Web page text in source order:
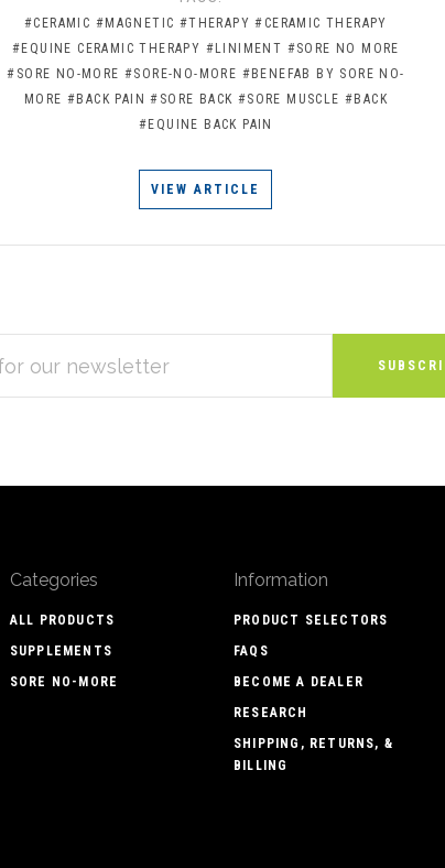
#CERAMIC #MAGNETIC #THERAPY #CERAMIC THERAPY
#EQUINE CERAMIC THERAPY #LINIMENT #SORE NO MORE
#SORE NO-MORE #SORE-NO-MORE #BENEFAB BY SORE NO-
MORE #BACK PAIN #SORE BACK #SORE MUSCLE #BACK
#EQUINE BACK PAIN
VIEW ARTICLE
Categories
ALL PRODUCTS
SUPPLEMENTS
SORE NO-MORE
Information
PRODUCT SELECTORS
FAQS
BECOME A DEALER
RESEARCH
SHIPPING, RETURNS, &
BILLING